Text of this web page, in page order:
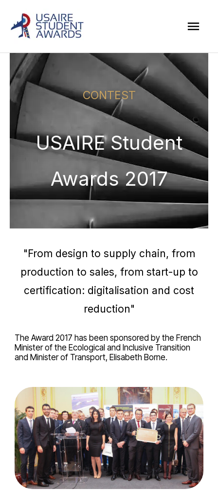
content
CONTEST
USAIRE Student
Awards 2017
"From design to supply chain, from
production to sales, from start-up to
certification: digitalisation and cost
reduction"
The Award 2017 has been sponsored by the French
Minister of the Ecological and Inclusive Transition
and Minister of Transport, Elisabeth Borne.